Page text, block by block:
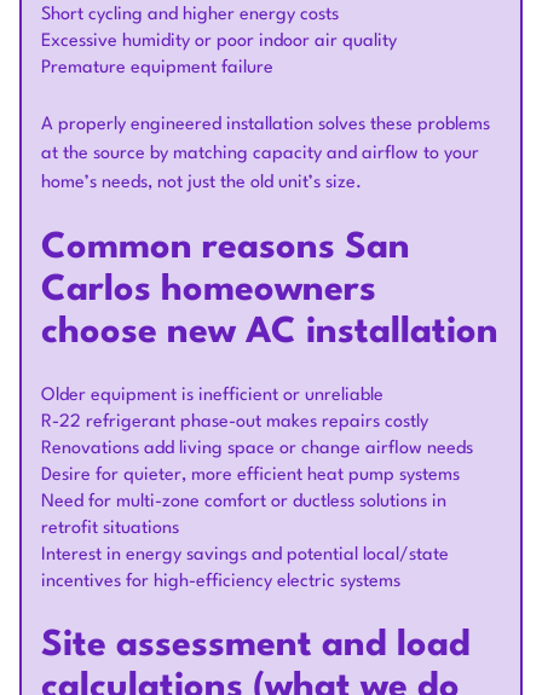
Short cycling and higher energy costs
Excessive humidity or poor indoor air quality
Premature equipment failure
A properly engineered installation solves these problems
at the source by matching capacity and airflow to your
home’s needs, not just the old unit’s size.
Common reasons San
Carlos homeowners
choose new AC installation
Older equipment is inefficient or unreliable
R-22 refrigerant phase-out makes repairs costly
Renovations add living space or change airflow needs
Desire for quieter, more efficient heat pump systems
Need for multi-zone comfort or ductless solutions in
retrofit situations
Interest in energy savings and potential local/state
incentives for high-efficiency electric systems
Site assessment and load